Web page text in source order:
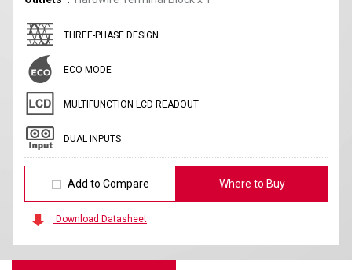
THREE-PHASE DESIGN
ECO MODE
MULTIFUNCTION LCD READOUT
DUAL INPUTS
Add to Compare Where to Buy
Download Datasheet